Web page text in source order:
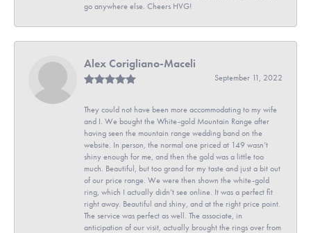
go anywhere else. Cheers HVG!
Alex Corigliano-Maceli
September 11, 2022
They could not have been more accommodating to my wife
and I. We bought the White-gold Mountain Range after
having seen the mountain range wedding band on the
website. In person, the normal one priced at 149 wasn’t
shiny enough for me, and then the gold was a little too
much. Beautiful, but too grand for my taste and just a bit out
of our price range. We were then shown the white-gold
ring, which I actually didn’t see online. It was a perfect fit
right away. Beautiful and shiny, and at the right price point.
The service was perfect as well. The associate, in
anticipation of our visit, actually brought the rings over from